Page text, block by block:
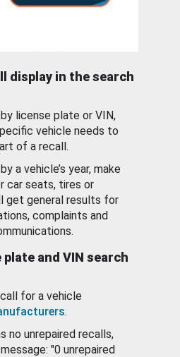
display in the search
license plate or VIN,
vehicle needs to
of a recall.
a vehicle’s year, make
car seats, tires or
get general results for
complaints and
and VIN search
for a vehicle
.
no unrepaired recalls,
"0 unrepaired